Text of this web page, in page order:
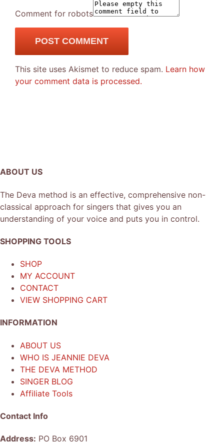
Comment for robots
This site uses Akismet to reduce spam. Learn how
your comment data is processed.
ABOUT US
The Deva method is an effective, comprehensive non-
classical approach for singers that gives you an
understanding of your voice and puts you in control.
SHOPPING TOOLS
SHOP
MY ACCOUNT
CONTACT
VIEW SHOPPING CART
INFORMATION
ABOUT US
WHO IS JEANNIE DEVA
THE DEVA METHOD
SINGER BLOG
Affiliate Tools
Contact Info
Address: PO Box 6901